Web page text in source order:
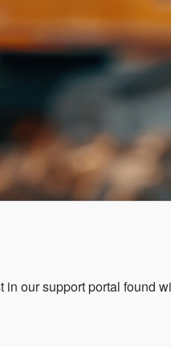
our support portal found